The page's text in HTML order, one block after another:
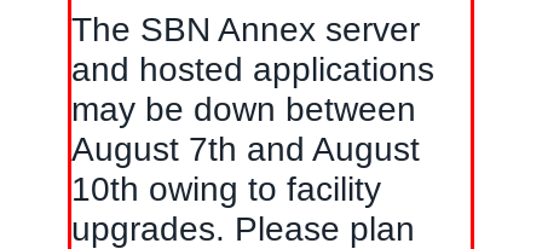
The SBN Annex server
and hosted applications
may be down between
August 7th and August
10th owing to facility
upgrades. Please plan